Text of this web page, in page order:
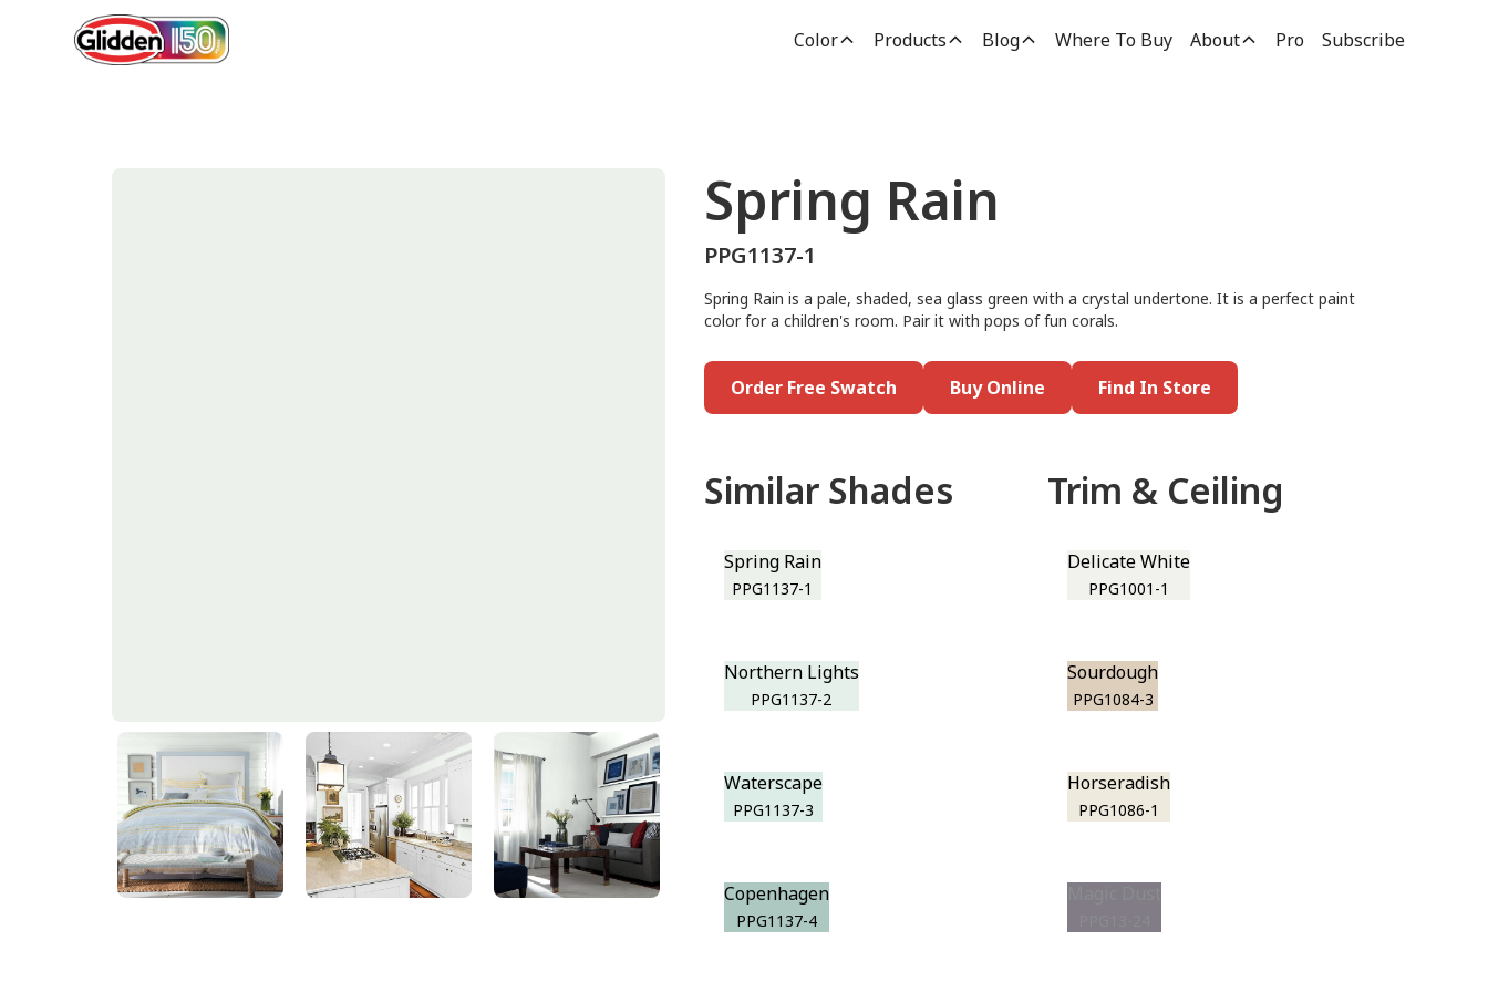
Color Products Blog Where To Buy About Pro Subscribe
Spring Rain
PPG1137-1
Spring Rain
PPG1137-1
Spring Rain is a pale, shaded, sea glass green with a crystal undertone. It is a perfect paint
color for a children's room. Pair it with pops of fun corals.
Order Free Swatch Buy Online Find In Store
Similar Shades
Spring Rain
PPG1137-1
Northern Lights
PPG1137-2
Waterscape
PPG1137-3
Copenhagen
PPG1137-4
Trim & Ceiling
Delicate White
PPG1001-1
Sourdough
PPG1084-3
Horseradish
PPG1086-1